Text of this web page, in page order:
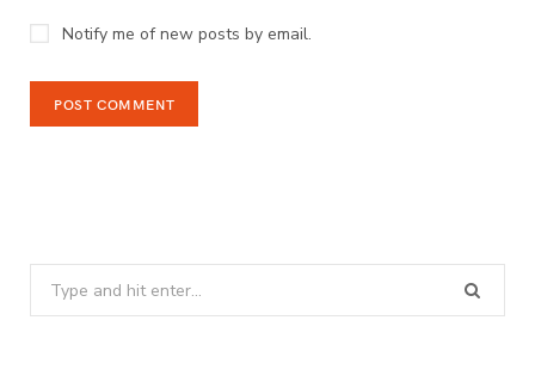
Notify me of new posts by email.